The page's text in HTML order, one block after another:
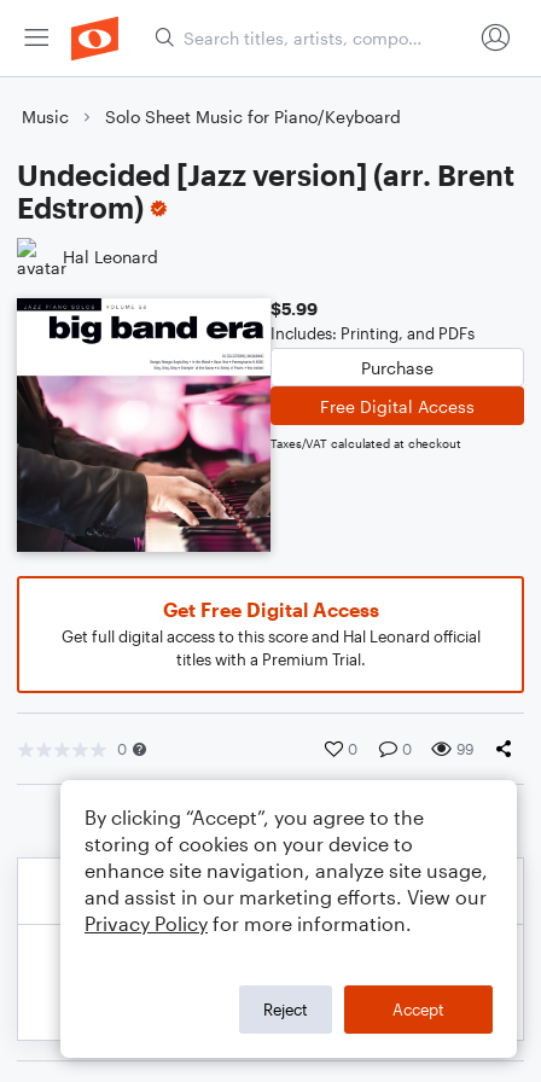
Music Solo Sheet Music for Piano/Keyboard
Undecided [Jazz version] (arr. Brent
Edstrom)
Hal Leonard
$5.99
Includes: Printing, and PDFs
Purchase
Free Digital Access
Taxes/VAT calculated at checkout
Get Free Digital Access
Get full digital access to this score and Hal Leonard official
titles with a Premium Trial.
0 0 0 99
By clicking “Accept”, you agree to the
storing of cookies on your device to
enhance site navigation, analyze site usage,
and assist in our marketing efforts. View our
Privacy Policy for more information.
Reject Accept